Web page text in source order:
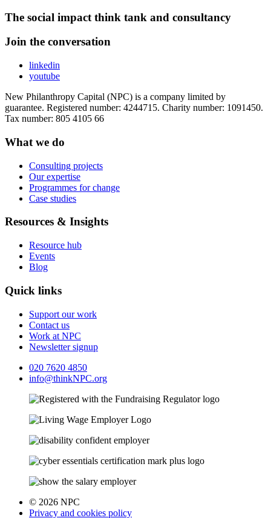
The social impact think tank and consultancy
Join the conversation
linkedin
youtube
New Philanthropy Capital (NPC) is a company limited by
guarantee. Registered number: 4244715. Charity number: 1091450.
Tax number: 805 4105 66
What we do
Consulting projects
Our expertise
Programmes for change
Case studies
Resources & Insights
Resource hub
Events
Blog
Quick links
Support our work
Contact us
Work at NPC
Newsletter signup
020 7620 4850
info@thinkNPC.org
© 2026 NPC
Privacy and cookies policy